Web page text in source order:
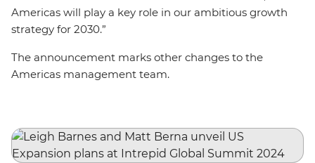
Americas will play a key role in our ambitious growth
strategy for 2030.”
The announcement marks other changes to the
Americas management team.